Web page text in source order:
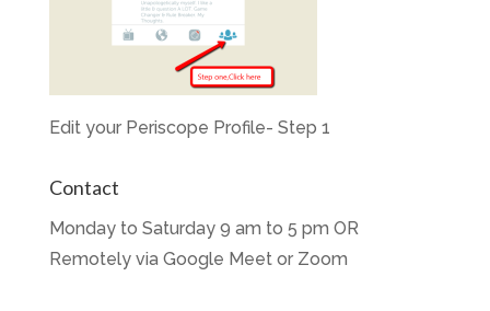
Edit your Periscope Profile- Step 1
Contact
Monday to Saturday 9 am to 5 pm OR
Remotely via Google Meet or Zoom